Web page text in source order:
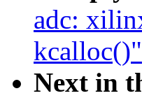
adc:
kcalloc()"
Next in